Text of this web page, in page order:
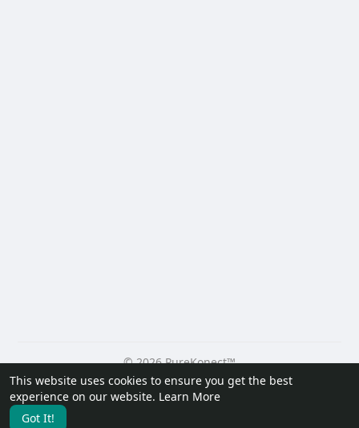
This website uses cookies to ensure you get the best
experience on our website. Learn More
Got It!
© 2026 PureKonect™
Home
About Contact Us Privacy Policy
Terms of Use
Request a Refund
Blog